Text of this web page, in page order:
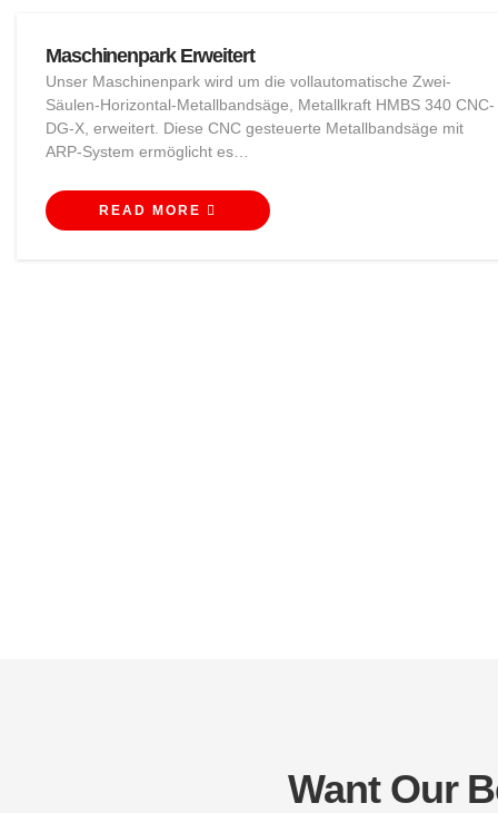
Maschinenpark Erweitert
Unser Maschinenpark wird um die vollautomatische Zwei-
Säulen-Horizontal-Metallbandsäge, Metallkraft HMBS 340 CNC-
DG-X, erweitert. Diese CNC gesteuerte Metallbandsäge mit
ARP-System ermöglicht es…
READ MORE
Want Our